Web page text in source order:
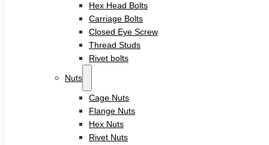
Stainless Steel Washers
Decking Clips
Service
Custom Fasteners & Screws
Contact
Hex Head Bolts
Carriage Bolts
Closed Eye Screw
Thread Studs
Rivet bolts
Nuts
Cage Nuts
Flange Nuts
Hex Nuts
Rivet Nuts